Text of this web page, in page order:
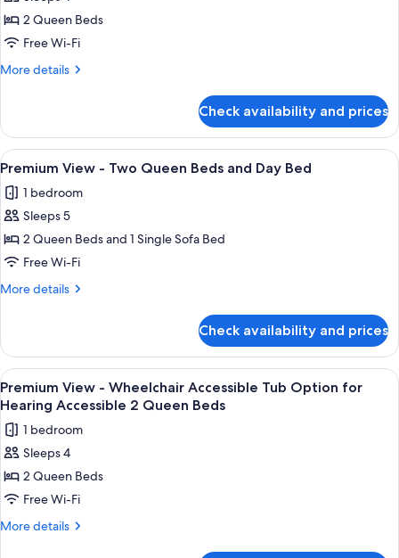
Premium
View
-
Beds
2 Queen Beds
Free Wi-Fi
More details
More
View
Two
Beds
Check availability and prices
View
all
photos
for
Premium
View
-
Beds
and
Day
Bed
A hotel room with two beds, a
3
Premium View - Two Queen Beds and Day Bed
1 bedroom
Sleeps 5
2 Queen Beds and 1 Single Sofa Bed
Free Wi-Fi
More details
More
View
Two
Queen
and
Day
Check availability and prices
View
all
photos
for
Premium
View
-
Wheelchair
Premium bedding, in-room safe,
4
Premium View - Wheelchair Accessible Tub Option for
Hearing Accessible 2 Queen Beds
1 bedroom
Sleeps 4
2 Queen Beds
Free Wi-Fi
More details
More